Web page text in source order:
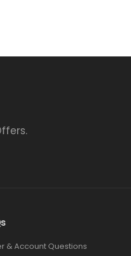
& Account Questions